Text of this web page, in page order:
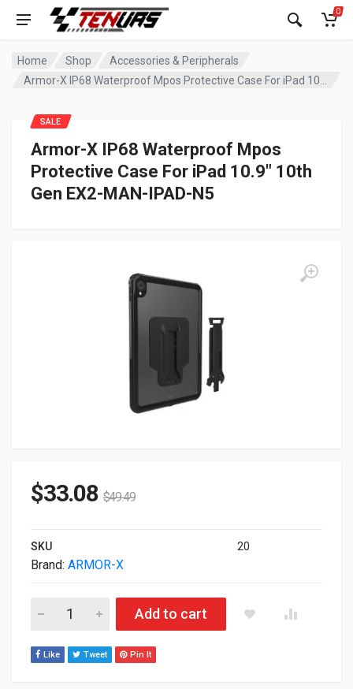
0
Home Shop
Accessories & Peripherals
Armor-X IP68 Waterproof Mpos
Protective Case For iPad 10.9″ 10th
Gen EX2-MAN-IPAD-N5
SALE
$33.08 $49.49
SKU 20
Brand: ARMOR-X
Armor-X IP68 Waterproof Mpos Protective Case For iPad
Add to cart
Like Tweet Pin It